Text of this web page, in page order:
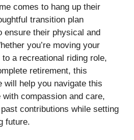
comes to hang up their
transition plan
ensure their physical and
you’re moving your
a recreational riding role,
retirement, this
will help you navigate this
compassion and care,
past contributions while setting
future.